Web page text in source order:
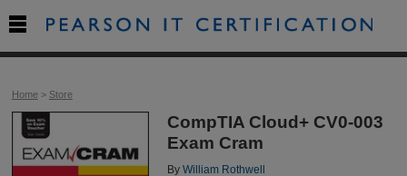
Home> Store
CompTIA Cloud+ CV0-003
Exam Cram
By William Rothwell
